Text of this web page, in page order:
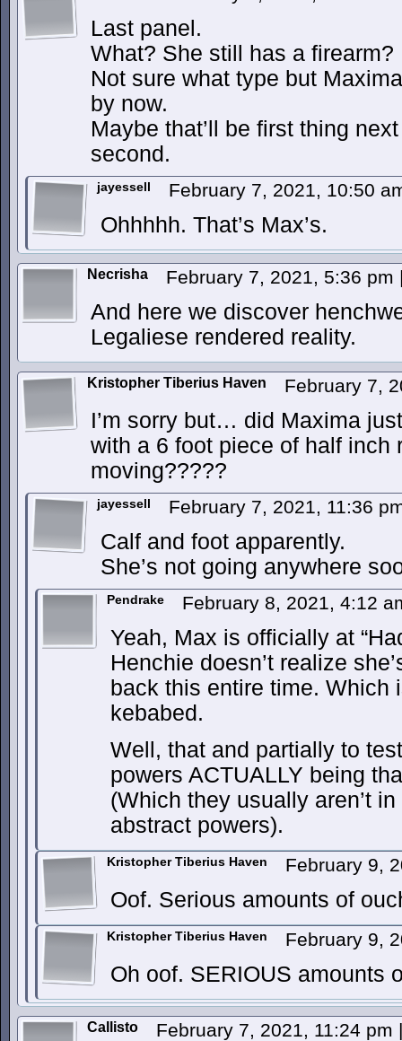
Last panel.
What? She still has a firearm?
Not sure what type but
by now.
Maybe that’ll be first thing
second.
jayessell February 7, 2021, 10:50
Ohhhhh. That’s Max’s.
Necrisha February 7, 2021, 5:36 pm
And here we discover
Legaliese rendered reality.
Kristopher Tiberius Haven February 7,
I’m sorry but… did Maxima
with a 6 foot piece of half inch
moving?????
jayessell February 7, 2021, 11:36
Calf and foot apparently.
She’s not going anywhere
Pendrake February 8, 2021, 4:12
Yeah, Max is officially at
Henchie doesn’t realize
back this entire time. Which
kebabed.
Well, that and partially to
powers ACTUALLY being
(Which they usually aren’t
abstract powers).
Kristopher Tiberius Haven February 9,
Oof. Serious amounts of
Kristopher Tiberius Haven February 9,
Oh oof. SERIOUS amounts
Callisto February 7, 2021, 11:24 pm |